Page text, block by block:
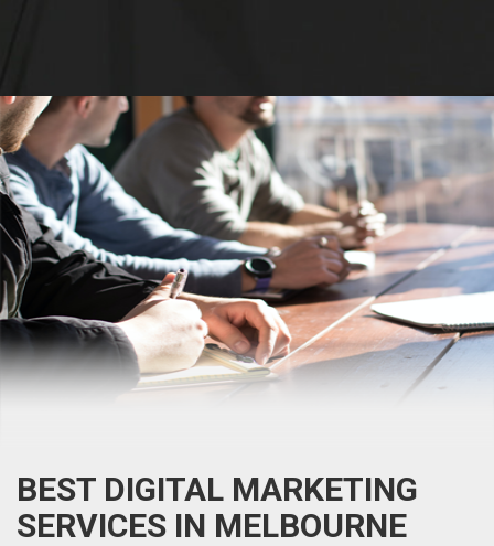
BEST DIGITAL MARKETING
SERVICES IN MELBOURNE